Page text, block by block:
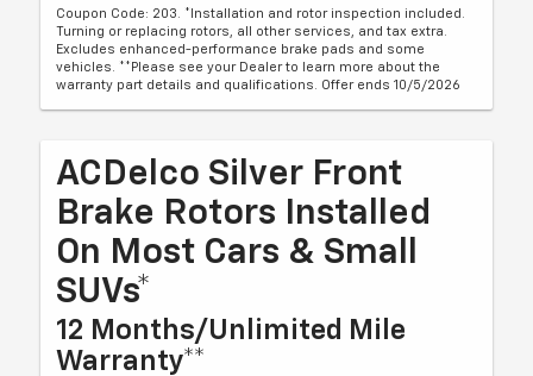
Coupon Code: 203. *Installation and rotor inspection included.
Turning or replacing rotors, all other services, and tax extra.
Excludes enhanced-performance brake pads and some
vehicles. **Please see your Dealer to learn more about the
warranty part details and qualifications. Offer ends 10/5/2026
ACDelco Silver Front
Brake Rotors Installed
On Most Cars & Small
SUVs*
12 Months/Unlimited Mile
Warranty**